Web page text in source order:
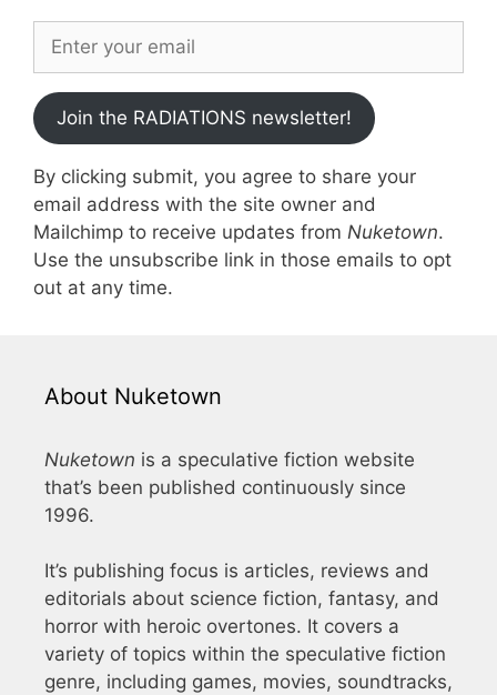
Join the RADIATIONS newsletter!
By clicking submit, you agree to share your
email address with the site owner and
Mailchimp to receive updates from Nuketown.
Use the unsubscribe link in those emails to opt
out at any time.
About Nuketown
Nuketown is a speculative fiction website
that’s been published continuously since
1996.
It’s publishing focus is articles, reviews and
editorials about science fiction, fantasy, and
horror with heroic overtones. It covers a
variety of topics within the speculative fiction
genre, including games, movies, soundtracks,